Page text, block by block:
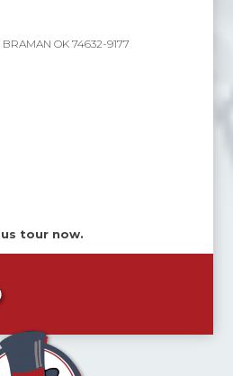
BRAMAN OK 74632-9177
tour now.